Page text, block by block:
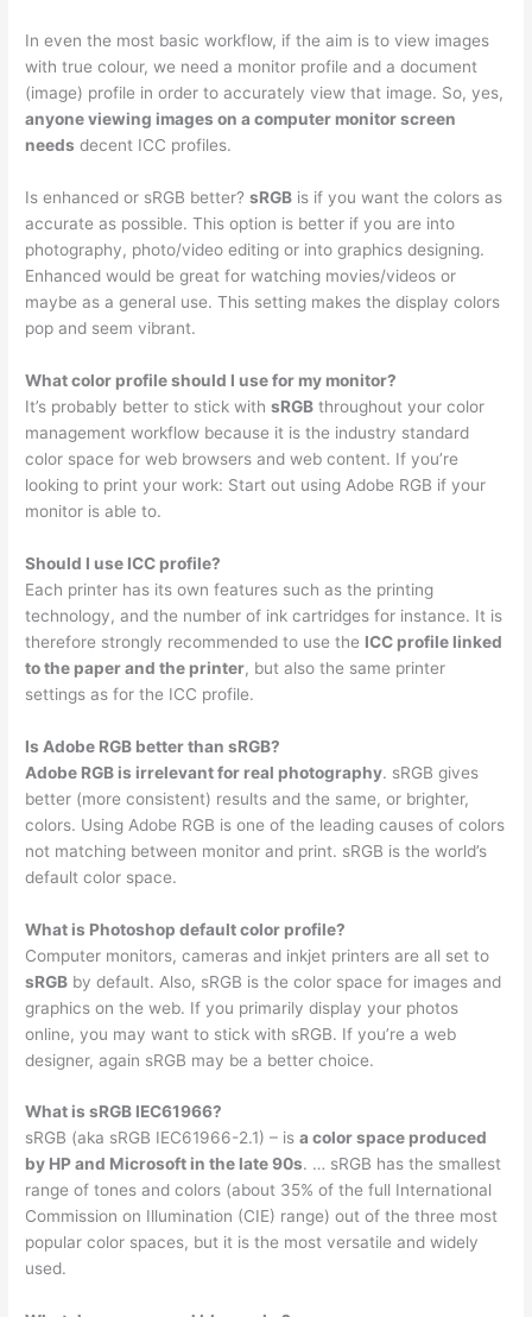
In even the most basic workflow, if the aim is to view images
with true colour, we need a monitor profile and a document
(image) profile in order to accurately view that image. So, yes,
anyone viewing images on a computer monitor screen
needs decent ICC profiles.
Is enhanced or sRGB better?sRGB is if you want the colors as
accurate as possible. This option is better if you are into
photography, photo/video editing or into graphics designing.
Enhanced would be great for watching movies/videos or
maybe as a general use. This setting makes the display colors
pop and seem vibrant.
What color profile should I use for my monitor?
It’s probably better to stick withsRGB throughout your color
management workflow because it is the industry standard
color space for web browsers and web content. If you’re
looking to print your work: Start out using Adobe RGB if your
monitor is able to.
Should I use ICC profile?
Each printer has its own features such as the printing
technology, and the number of ink cartridges for instance. It is
therefore strongly recommended to use the ICC profile linked
to the paper and the printer, but also the same printer
settings as for the ICC profile.
Is Adobe RGB better than sRGB?
Adobe RGB is irrelevant for real photography. sRGB gives
better (more consistent) results and the same, or brighter,
colors. Using Adobe RGB is one of the leading causes of colors
not matching between monitor and print. sRGB is the world’s
default color space.
What is Photoshop default color profile?
Computer monitors, cameras and inkjet printers are all set to
sRGB by default. Also, sRGB is the color space for images and
graphics on the web. If you primarily display your photos
online, you may want to stick with sRGB. If you’re a web
designer, again sRGB may be a better choice.
What is sRGB IEC61966?
sRGB (aka sRGB IEC61966-2.1) – isa color space produced
by HP and Microsoft in the late 90s. … sRGB has the smallest
range of tones and colors (about 35% of the full International
Commission on Illumination (CIE) range) out of the three most
popular color spaces, but it is the most versatile and widely
used.